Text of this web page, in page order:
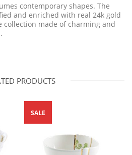
contemporary shapes. The
and enriched with real 24k gold
made of charming and
PRODUCTS
SALE